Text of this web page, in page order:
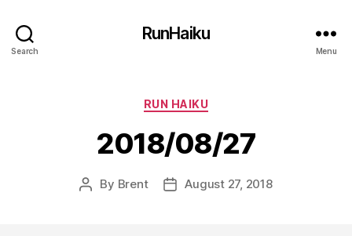
Search
RunHaiku
Menu
Categories
RUN HAIKU
2018/08/27
Post
By Brent
PostAugust 27, 2018